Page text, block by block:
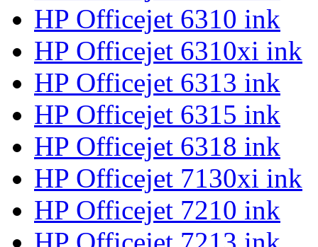
HP Officejet 6310 ink
HP Officejet 6310xi ink
HP Officejet 6313 ink
HP Officejet 6315 ink
HP Officejet 6318 ink
HP Officejet 7130xi ink
HP Officejet 7210 ink